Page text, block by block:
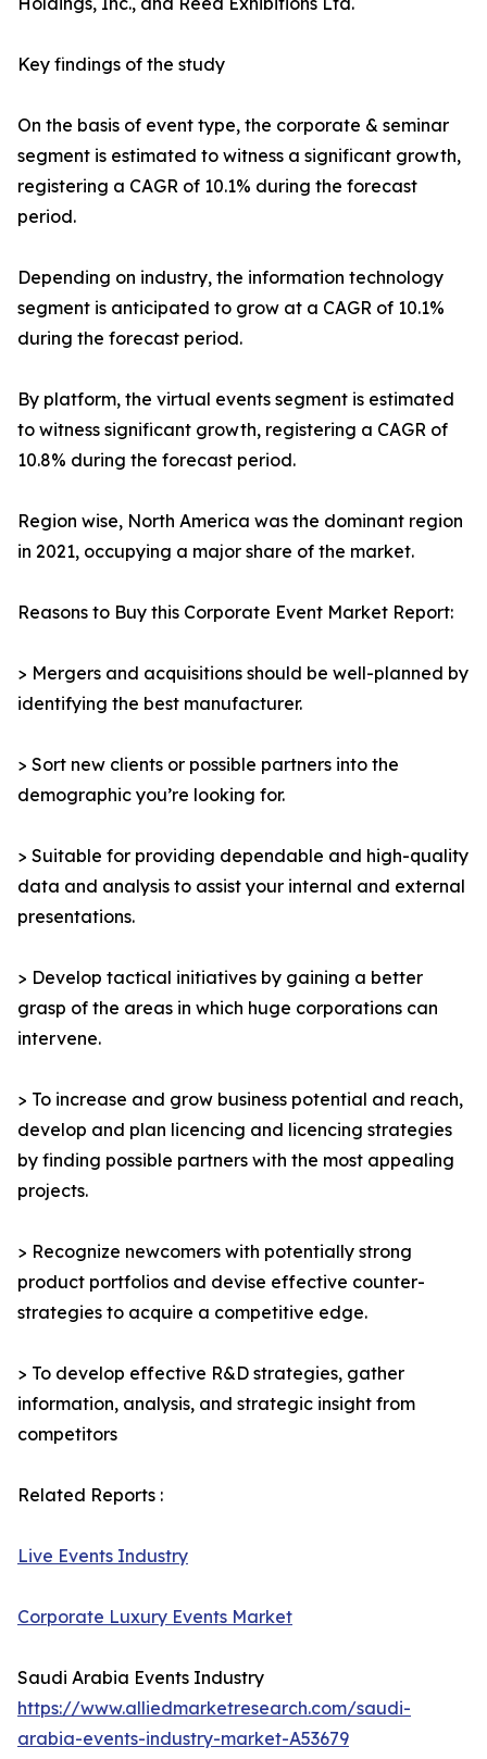
Key findings of the study
On the basis of event type, the corporate & seminar
segment is estimated to witness a significant growth,
registering a CAGR of 10.1% during the forecast
period.
Depending on industry, the information technology
segment is anticipated to grow at a CAGR of 10.1%
during the forecast period.
By platform, the virtual events segment is estimated
to witness significant growth, registering a CAGR of
10.8% during the forecast period.
Region wise, North America was the dominant region
in 2021, occupying a major share of the market.
Reasons to Buy this Corporate Event Market Report:
> Mergers and acquisitions should be well-planned by
identifying the best manufacturer.
> Sort new clients or possible partners into the
demographic you’re looking for.
> Suitable for providing dependable and high-quality
data and analysis to assist your internal and external
presentations.
> Develop tactical initiatives by gaining a better
grasp of the areas in which huge corporations can
intervene.
> To increase and grow business potential and reach,
develop and plan licencing and licencing strategies
by finding possible partners with the most appealing
projects.
> Recognize newcomers with potentially strong
product portfolios and devise effective counter-
strategies to acquire a competitive edge.
> To develop effective R&D strategies, gather
information, analysis, and strategic insight from
competitors
Related Reports :
Live Events Industry
Corporate Luxury Events Market
Saudi Arabia Events Industry
https://www.alliedmarketresearch.com/saudi-
arabia-events-industry-market-A53679